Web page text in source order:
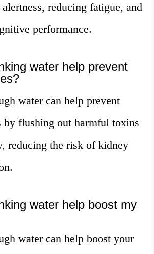
reducing fatigue, and
performance.
water help prevent
water can help prevent
by flushing out harmful toxins
reducing the risk of kidney
water help boost my
water can help boost your